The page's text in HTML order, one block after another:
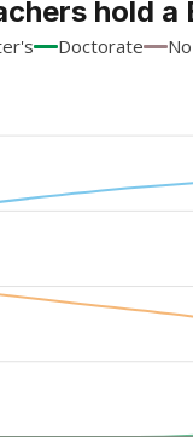
hold a
Doctorate